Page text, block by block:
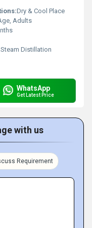
Dry & Cool Place
Adults
Steam Distillation
WhatsApp
Get Latest Price
with us
Requirement